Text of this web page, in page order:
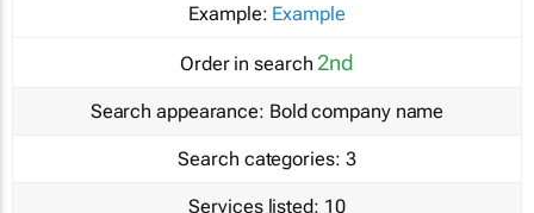
Example: Example
Order in search 2nd
Search appearance: Bold company name
Search categories: 3
Services listed: 10